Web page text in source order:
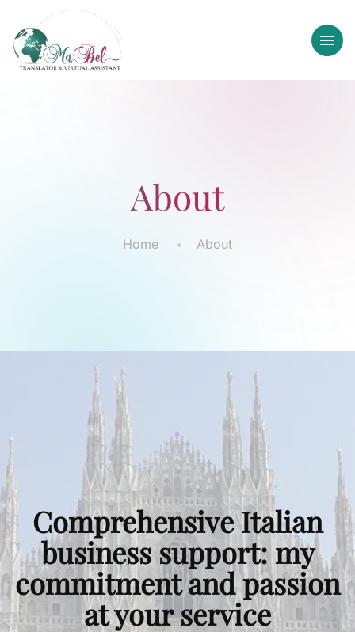
About
Home About
ComprehensiveItalian
business support:my
commitment and passion
at your service